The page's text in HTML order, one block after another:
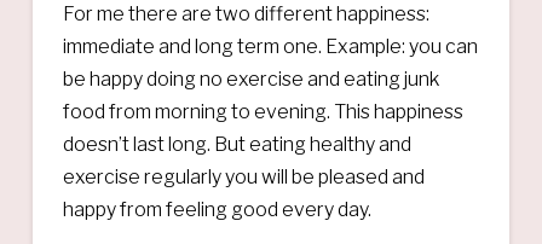
For me there are two different happiness:
immediate and long term one. Example: you can
be happy doing no exercise and eating junk
food from morning to evening. This happiness
doesn’t last long. But eating healthy and
exercise regularly you will be pleased and
happy from feeling good every day.